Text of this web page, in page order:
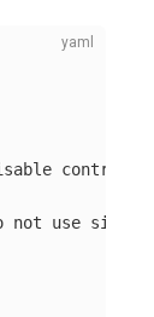
control
not use